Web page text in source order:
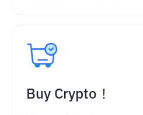
Buy Crypto！